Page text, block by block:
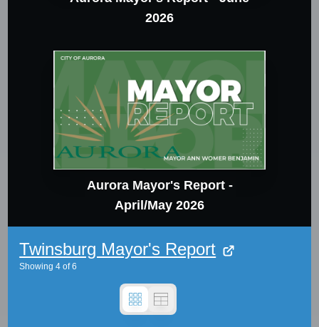
2026
Aurora Mayor's Report -
April/May 2026
Twinsburg Mayor's Report
Showing 4 of6